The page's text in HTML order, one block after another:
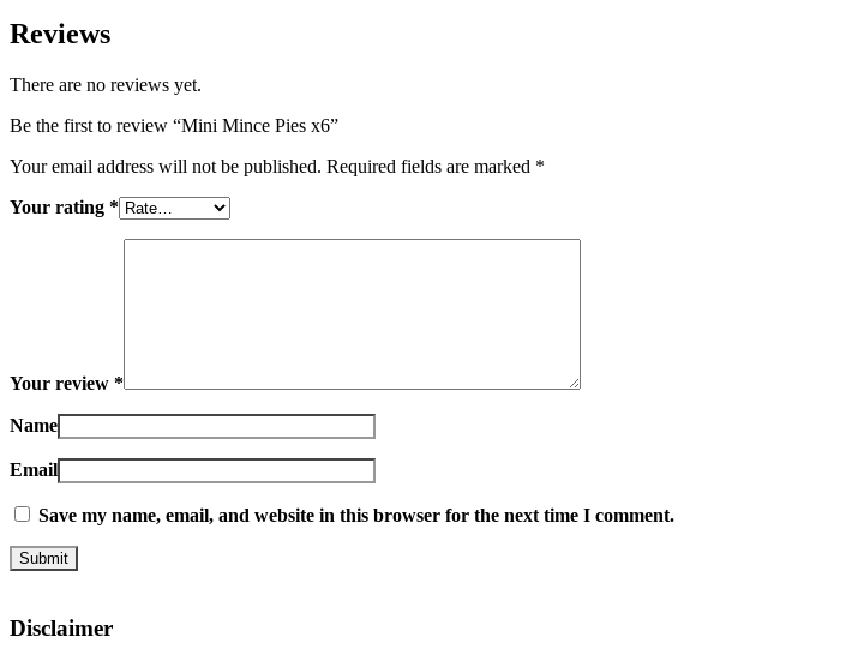
Reviews
There are no reviews yet.
Be the first to review “Mini Mince Pies x6”
Your email address will not be published. Required fields are marked *
Your rating *
Your review *
Name
Email
Save my name, email, and website in this browser for the next time I comment.
Disclaimer